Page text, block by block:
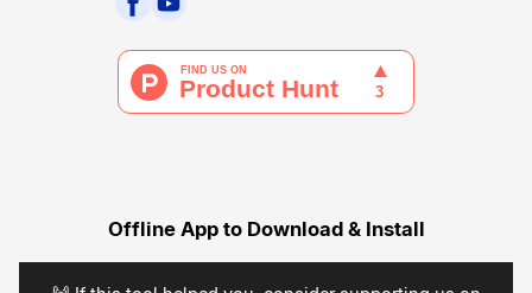
Offline App to Download & Install